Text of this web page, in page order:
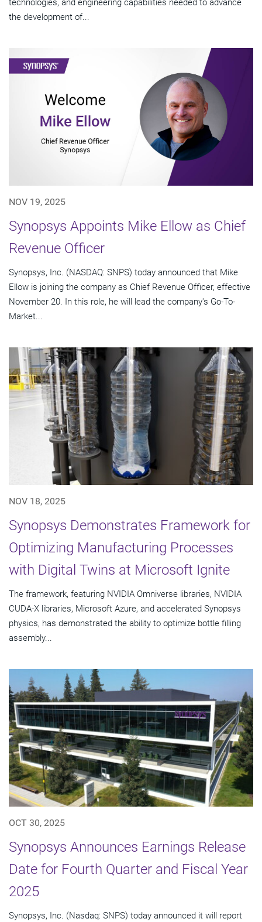
technologies, and engineering capabilities needed to advance
the development of...
NOV 19, 2025
Synopsys Appoints Mike Ellow as Chief
Revenue Officer
Synopsys, Inc. (NASDAQ: SNPS) today announced that Mike
Ellow is joining the company as Chief Revenue Officer, effective
November 20. In this role, he will lead the company's Go-To-
Market...
NOV 18, 2025
Synopsys Demonstrates Framework for
Optimizing Manufacturing Processes
with Digital Twins at Microsoft Ignite
The framework, featuring NVIDIA Omniverse libraries, NVIDIA
CUDA-X libraries, Microsoft Azure, and accelerated Synopsys
physics, has demonstrated the ability to optimize bottle filling
assembly...
OCT 30, 2025
Synopsys Announces Earnings Release
Date for Fourth Quarter and Fiscal Year
2025
Synopsys, Inc. (Nasdaq: SNPS) today announced it will report